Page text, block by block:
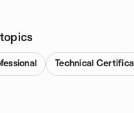
topics
Technical